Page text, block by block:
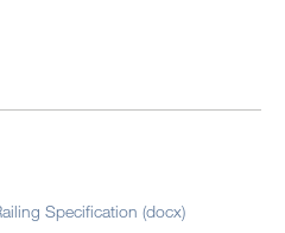
Specification (docx)